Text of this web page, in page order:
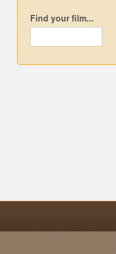
Find your film...